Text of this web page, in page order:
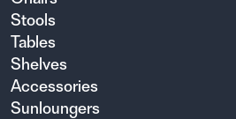
Stools
Tables
Shelves
Accessories
Sunloungers